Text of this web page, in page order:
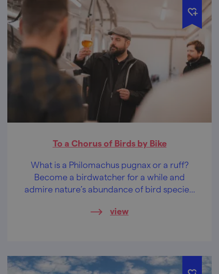
To a Chorus of Birds by Bike
What is a Philomachus pugnax or a ruff?
Become a birdwatcher for a while and
admire nature’s abundance of bird species!
unique symphonies can be heard every day.
view